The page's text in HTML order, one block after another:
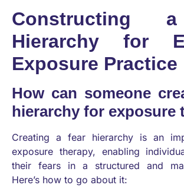
Constructing
Hierarchy for
Exposure Practice
How can someone
hierarchy for exposure
Creating a fear hierarchy is an
exposure therapy, enabling
their fears in a structured and
Here’s how to go about it: